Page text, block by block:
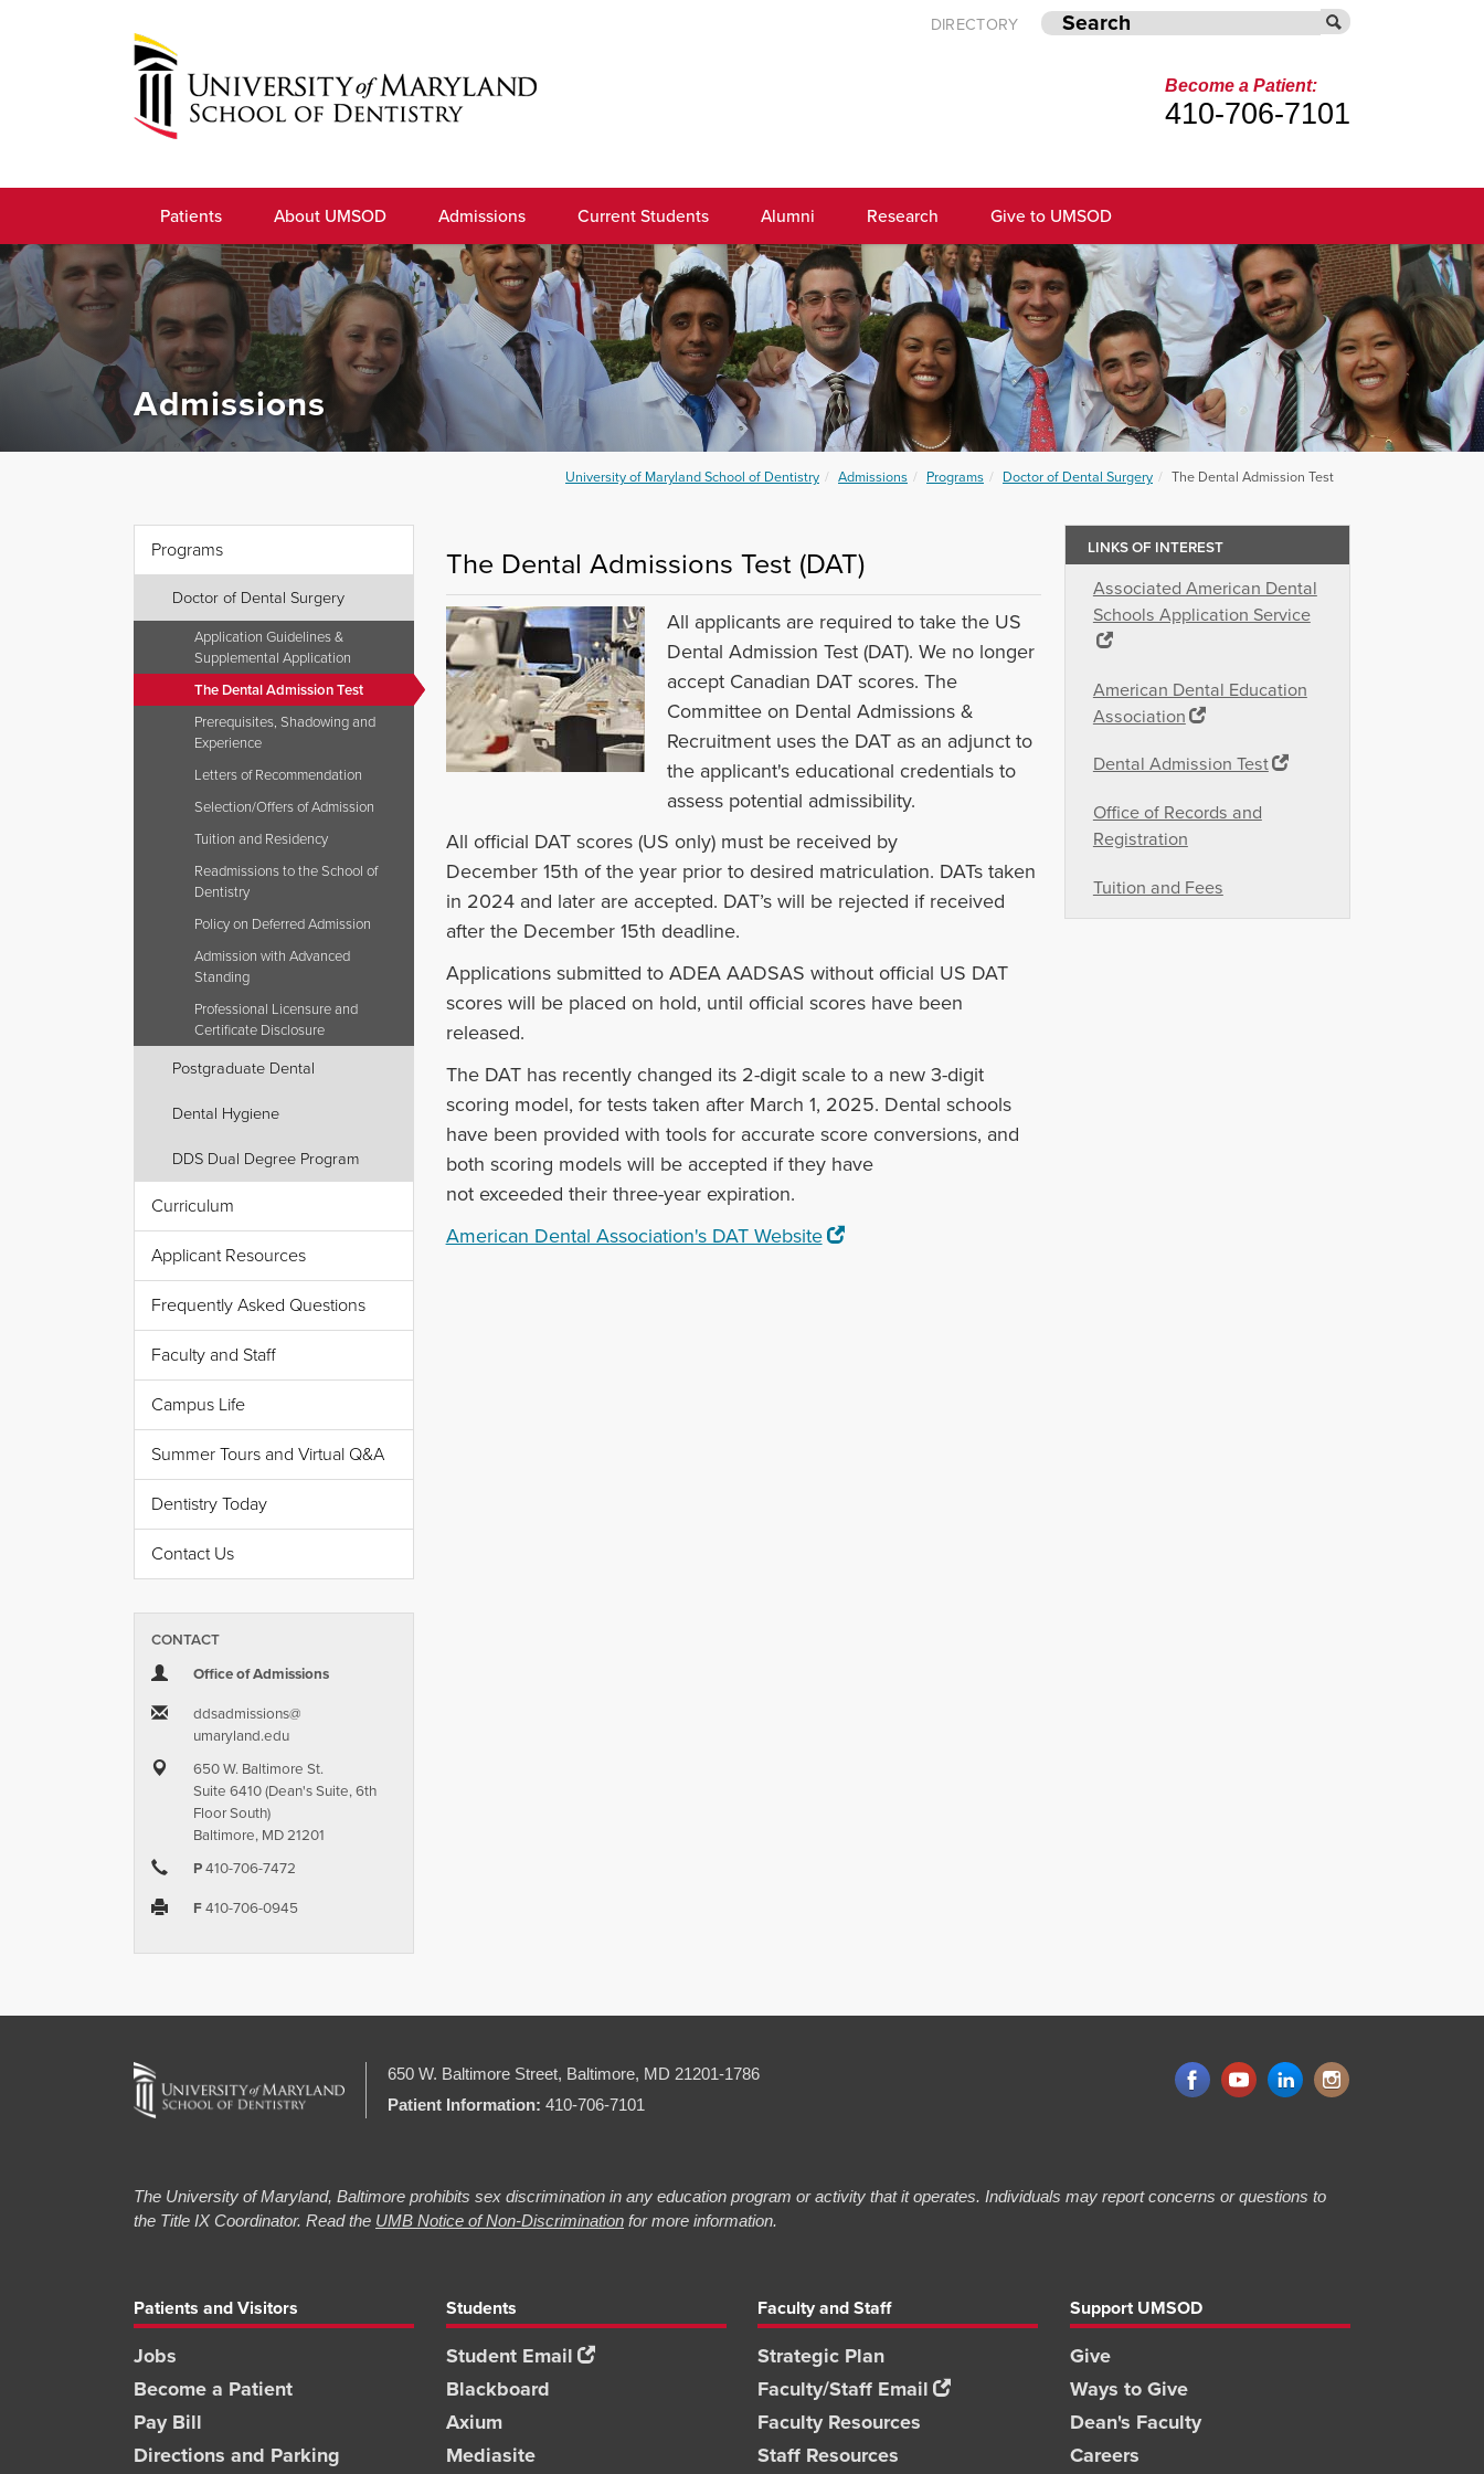
DIRECTORY
of
Maryland
School
of
Dentistry
Become a Patient:
410-706-7101
Patients About UMSOD Admissions Current Students Alumni Research Give to UMSOD
Admissions
University of Maryland School of Dentistry Admissions Programs Doctor of Dental Surgery The Dental Admission Test
Programs
Doctor of Dental Surgery
Application Guidelines &
Supplemental Application
The Dental Admission Test
Prerequisites, Shadowing and
Experience
Letters of Recommendation
Selection/Offers of Admission
Tuition and Residency
Readmissions to the School of
Dentistry
Policy on Deferred Admission
Admission with Advanced
Standing
Professional Licensure and
Certificate Disclosure
Postgraduate Dental
Dental Hygiene
DDS Dual Degree Program
Curriculum
Applicant Resources
Frequently Asked Questions
Faculty and Staff
Campus Life
Summer Tours and Virtual Q&A
Dentistry Today
Contact Us
CONTACT
Office of Admissions
ddsadmissions​@​
umaryland.edu
650 W. Baltimore St.
Suite 6410 (Dean's Suite, 6th
Floor South)
Baltimore, MD 21201
P410-706-7472
F410-706-0945
The Dental Admissions Test (DAT)
All applicants are required to take the US
Dental Admission Test (DAT). We no longer
accept Canadian DAT scores. The
Committee on Dental Admissions &
Recruitment uses the DAT as an adjunct to
the applicant's educational credentials to
assess potential admissibility.
All official DAT scores (US only) must be received by
December 15th of the year prior to desired matriculation. DATs taken
in 2024 and later are accepted. DAT’s will be rejected if received
after the December 15th deadline.
Applications submitted to ADEA AADSAS without official US DAT
scores will be placed on hold, until official scores have been
released.
The DAT has recently changed its 2-digit scale to a new 3-digit
scoring model, for tests taken after March 1, 2025. Dental schools
have been provided with tools for accurate score conversions, and
both scoring models will be accepted if they have
not exceeded their three-year expiration.
American Dental Association's DAT Website
LINKS OF INTEREST
Associated American Dental
Schools Application Service
American Dental Education
Association
Dental Admission Test
Office of Records and
Registration
Tuition and Fees
650 W. Baltimore Street, Baltimore, MD 21201-1786
Patient Information: 410-706-7101
The University of Maryland, Baltimore prohibits sex discrimination in any education program or activity that it operates. Individuals may report concerns or questions to
the Title IX Coordinator. Read the UMB Notice of Non-Discrimination for more information.
Patients and Visitors
Jobs
Become a Patient
Pay Bill
Directions and Parking
Students
Student Email
Blackboard
Axium
Mediasite
Faculty and Staff
Strategic Plan
Faculty/Staff Email
Faculty Resources
Staff Resources
Support UMSOD
Give
Ways to Give
Dean's Faculty
Careers